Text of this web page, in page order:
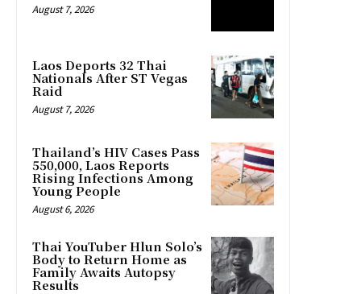
August 7, 2026
Laos Deports 32 Thai
Nationals After ST Vegas
Raid
August 7, 2026
Thailand’s HIV Cases Pass
550,000, Laos Reports
Rising Infections Among
Young People
August 6, 2026
Thai YouTuber Hlun Solo’s
Body to Return Home as
Family Awaits Autopsy
Results